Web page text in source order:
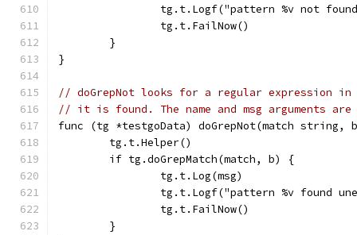
tg.t.Logf("pattern %v not
		tg.t.FailNow()
	}
}
// doGrepNot looks for a regular expression
// it is found. The name and msg arguments
func (tg *testgoData) doGrepNot(match
	tg.t.Helper()
	if tg.doGrepMatch(match, b) {
		tg.t.Log(msg)
tg.t.Logf("pattern %v found
		tg.t.FailNow()
	}